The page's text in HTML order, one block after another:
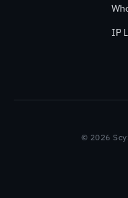
IP
© 2026